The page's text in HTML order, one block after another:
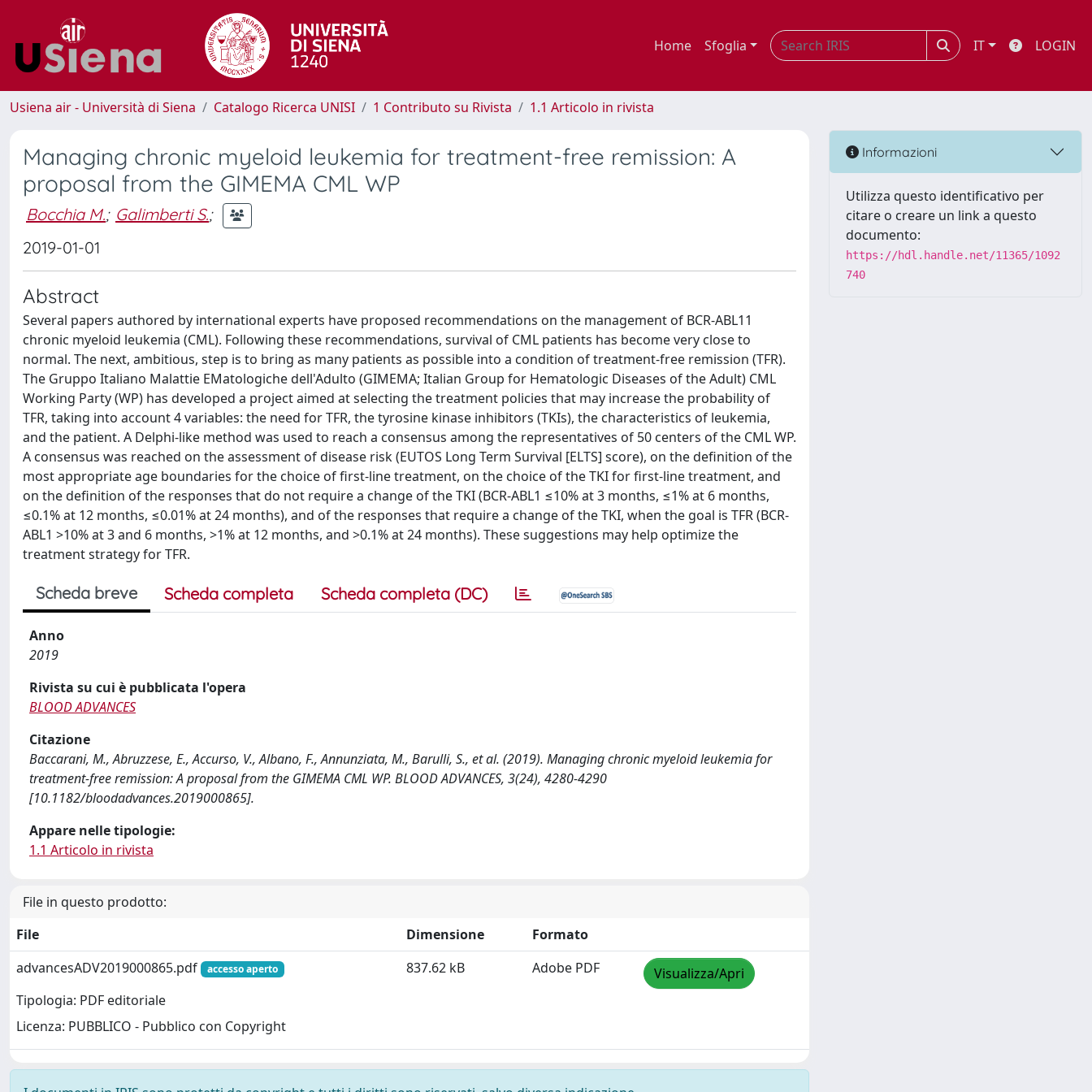
Home Sfoglia IT LOGIN
Usiena air - Università di Siena Catalogo Ricerca UNISI 1 Contributo su Rivista 1.1 Articolo in rivista
Managing chronic myeloid leukemia for treatment-free remission: A
proposal from the GIMEMA CML WP
Bocchia M.; Galimberti S.;
2019-01-01
Abstract
Several papers authored by international experts have proposed recommendations on the management of BCR-ABL11
chronic myeloid leukemia (CML). Following these recommendations, survival of CML patients has become very close to
normal. The next, ambitious, step is to bring as many patients as possible into a condition of treatment-free remission (TFR).
The Gruppo Italiano Malattie EMatologiche dell'Adulto (GIMEMA; Italian Group for Hematologic Diseases of the Adult) CML
Working Party (WP) has developed a project aimed at selecting the treatment policies that may increase the probability of
TFR, taking into account 4 variables: the need for TFR, the tyrosine kinase inhibitors (TKIs), the characteristics of leukemia,
and the patient. A Delphi-like method was used to reach a consensus among the representatives of 50 centers of the CML WP.
A consensus was reached on the assessment of disease risk (EUTOS Long Term Survival [ELTS] score), on the definition of the
most appropriate age boundaries for the choice of first-line treatment, on the choice of the TKI for first-line treatment, and
on the definition of the responses that do not require a change of the TKI (BCR-ABL1 ≤10% at 3 months, ≤1% at 6 months,
≤0.1% at 12 months, ≤0.01% at 24 months), and of the responses that require a change of the TKI, when the goal is TFR (BCR-
ABL1 >10% at 3 and 6 months, >1% at 12 months, and >0.1% at 24 months). These suggestions may help optimize the
treatment strategy for TFR.
Scheda breve Scheda completa Scheda completa (DC)
Anno
2019
Rivista su cui è pubblicata l'opera
BLOOD ADVANCES
Citazione
Baccarani, M., Abruzzese, E., Accurso, V., Albano, F., Annunziata, M., Barulli, S., et al. (2019). Managing chronic myeloid leukemia for
treatment-free remission: A proposal from the GIMEMA CML WP. BLOOD ADVANCES, 3(24), 4280-4290
[10.1182/bloodadvances.2019000865].
Appare nelle tipologie:
1.1 Articolo in rivista
File in questo prodotto:
File
Dimensione
Formato
advancesADV2019000865.pdf
accesso aperto
Tipologia: PDF editoriale
Licenza: PUBBLICO - Pubblico con Copyright
837.62 kB Adobe PDF Visualizza/Apri
Informazioni
Utilizza questo identificativo per
citare o creare un link a questo
documento:
https://hdl.handle.net/11365/1092
740